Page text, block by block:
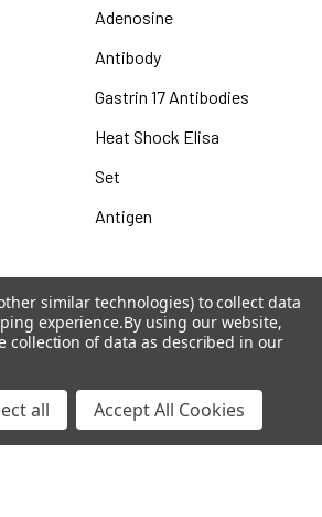
Adenosine
Antibody
Gastrin 17 Antibodies
Heat Shock Elisa
Set
Antigen
MyBiosource Biochemicals
similar technologies) to collect data
experience.By using our website,
collection of data as described in our
all Accept All Cookies